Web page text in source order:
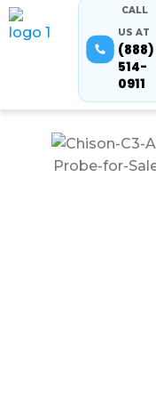
CALL
US AT
(888)
514-
0911